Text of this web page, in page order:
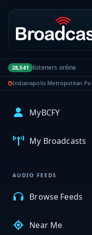
Portal
28,541 listeners online
Indianapolis Metropolitan
MyBCFY
My Broadcasts
AUDIO FEEDS
Browse Feeds
Near Me